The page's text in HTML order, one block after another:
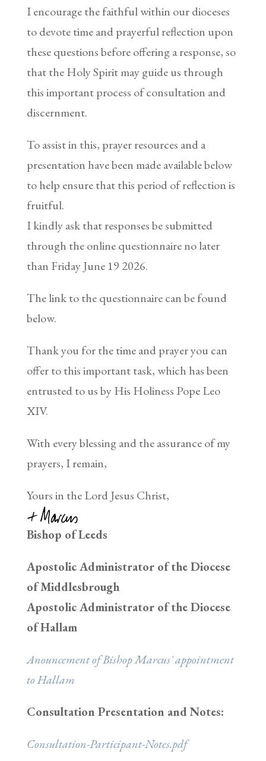
I encourage the faithful within our dioceses
to devote time and prayerful reflection upon
these questions before offering a response, so
that the Holy Spirit may guide us through
this important process of consultation and
discernment.
To assist in this, prayer resources and a
presentation have been made available below
to help ensure that this period of reflection is
fruitful.
I kindly ask that responses be submitted
through the online questionnaire no later
than Friday June 19 2026.
The link to the questionnaire can be found
below.
Thank you for the time and prayer you can
offer to this important task, which has been
entrusted to us by His Holiness Pope Leo
XIV.
With every blessing and the assurance of my
prayers, I remain,
Yours in the Lord Jesus Christ,
Bishop of Leeds
Apostolic Administrator of the Diocese
of Middlesbrough
Apostolic Administrator of the Diocese
of Hallam
Anouncement of Bishop Marcus' appointment
to Hallam
Consultation Presentation and Notes:
Consultation-Participant-Notes.pdf